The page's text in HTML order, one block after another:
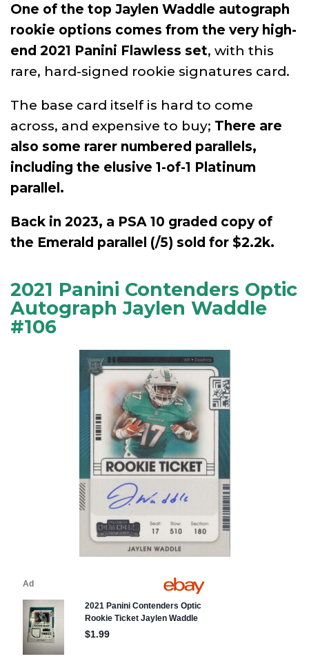
One of the top Jaylen Waddle autograph
rookie options comes from the very high-
end 2021 Panini Flawless set, with this
rare, hard-signed rookie signatures card.
The base card itself is hard to come
across, and expensive to buy; There are
also some rarer numbered parallels,
including the elusive 1-of-1 Platinum
parallel.
Back in 2023, a PSA 10 graded copy of
the Emerald parallel (/5) sold for $2.2k.
2021 Panini Contenders Optic
Autograph Jaylen Waddle
#106